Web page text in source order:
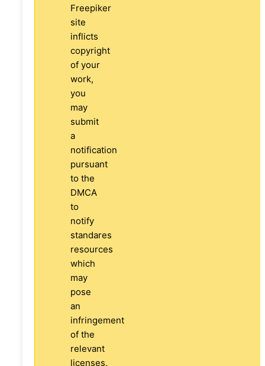
Freepiker
site
inflicts
copyright
of your
work,
you
may
submit
a
notification
pursuant
to the
DMCA
to
notify
standares
resources
which
may
pose
an
infringement
of the
relevant
licenses,